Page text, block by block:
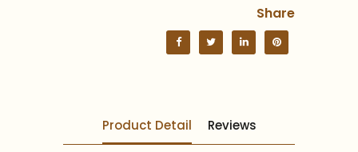
Share
Product Detail Reviews